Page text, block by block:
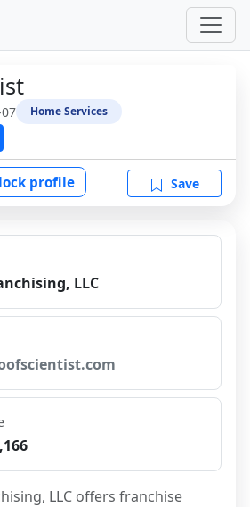
Home Services
profile Save
LLC
LLC offers franchise